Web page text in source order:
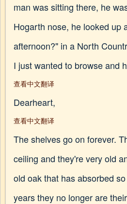
man was sitting there, he
Hogarth nose, he looked up
afternoon?" in a North
I just wanted to browse and
查看中文翻译
Dearheart,
查看中文翻译
The shelves go on forever.
ceiling and they're very old
old oak that has absorbed
years they no longer are